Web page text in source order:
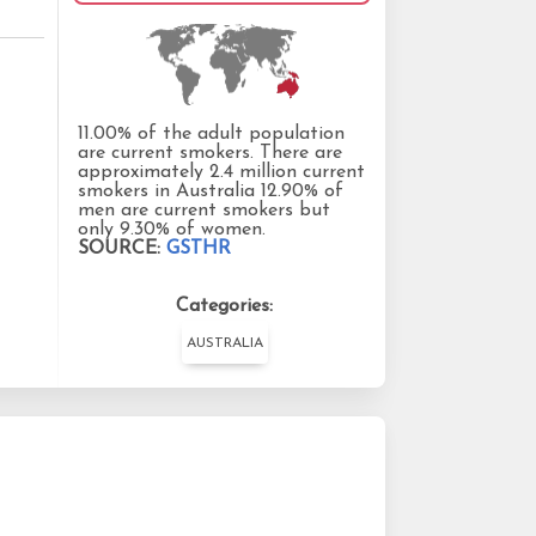
11.00% of the adult population
are current smokers. There are
approximately 2.4 million current
smokers in Australia 12.90% of
men are current smokers but
only 9.30% of women.
SOURCE: GSTHR
Categories:
AUSTRALIA